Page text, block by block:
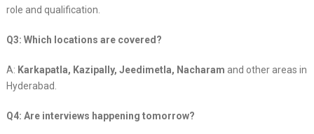
role and qualification.
Q3: Which locations are covered?
A: Karkapatla, Kazipally, Jeedimetla, Nacharam and other areas in
Hyderabad.
Q4: Are interviews happening tomorrow?